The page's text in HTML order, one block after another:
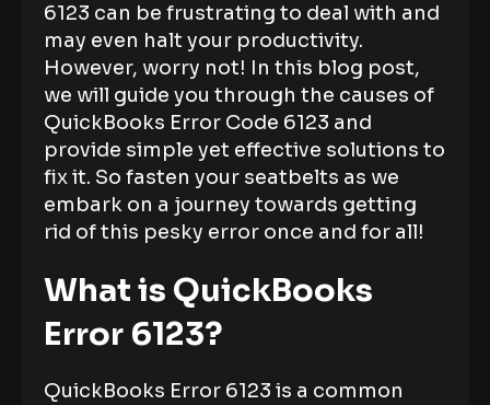
6123 can be frustrating to deal with and
may even halt your productivity.
However, worry not! In this blog post,
we will guide you through the causes of
QuickBooks Error Code 6123 and
provide simple yet effective solutions to
fix it. So fasten your seatbelts as we
embark on a journey towards getting
rid of this pesky error once and for all!
What is QuickBooks
Error 6123?
QuickBooks Error 6123 is a common